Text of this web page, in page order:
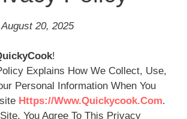
20, 2025
!
Explains How We Collect, Use,
Personal Information When You
Https://www.quickycook.com.
You Agree To This Privacy